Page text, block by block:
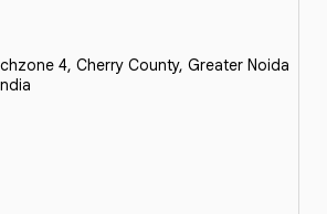
4, Cherry County, Greater Noida